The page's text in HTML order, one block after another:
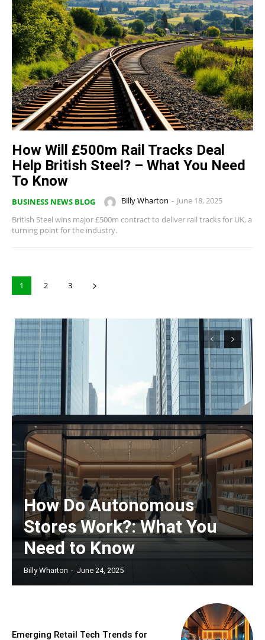
How Will £500m Rail Tracks Deal
Help British Steel? – What You Need
To Know
BUSINESS NEWS BLOG Billy Wharton - June 18, 2025
British Steel wins major £500m contract to deliver rail tracks for UK, a
turning point for the industry.
1 2 3
How Do Autonomous
Stores Work?: What You
Need to Know
Billy Wharton - June 24, 2025
Emerging Retail Tech Trends for